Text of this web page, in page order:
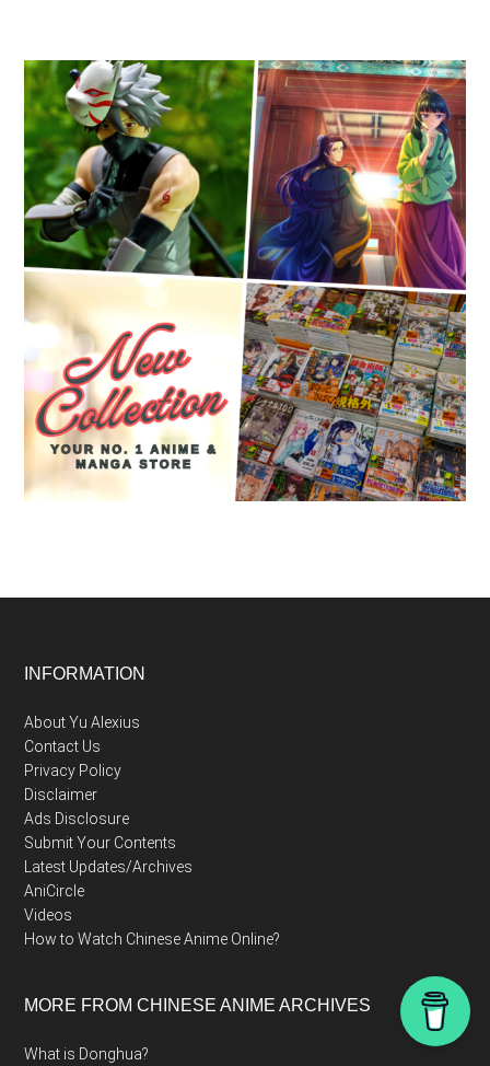
Footer
INFORMATION
About Yu Alexius
Contact Us
Privacy Policy
Disclaimer
Ads Disclosure
Submit Your Contents
Latest Updates/Archives
AniCircle
Videos
How to Watch Chinese Anime Online?
MORE FROM CHINESE ANIME ARCHIVES
What is Donghua?